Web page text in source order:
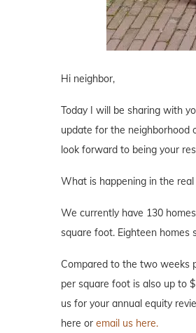
Hi neighbor,
Today I will be sharing with
update for the neighborhood
look forward to being your
What is happening in the
We currently have 130
square foot. Eighteen homes
Compared to the two weeks
per square foot is also up to
us for your annual equity
here or email us here.